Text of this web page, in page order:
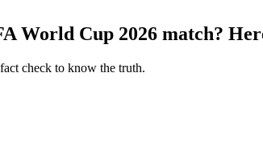
World Cup 2026 match?
check to know the truth.